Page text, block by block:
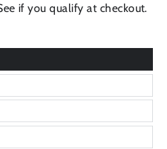
if you qualify at checkout.